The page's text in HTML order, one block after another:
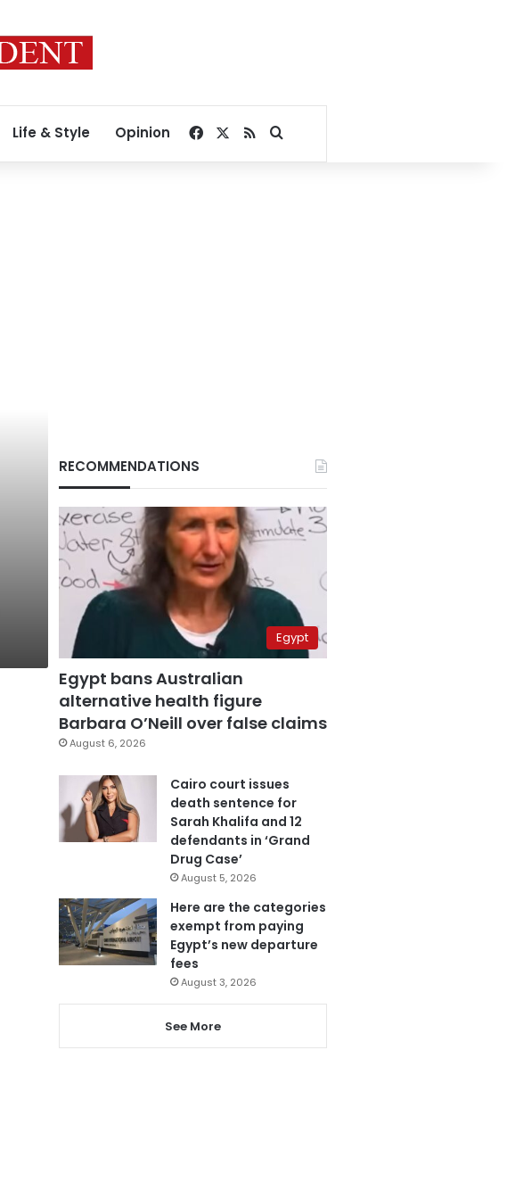
Life & Style Opinion Facebook
RSSSearch for
RECOMMENDATIONS
Egypt
Egypt bans Australian
alternative health figure
Barbara O’Neill over false claims
August 6, 2026
Cairo court issues
death sentence for
Sarah Khalifa and 12
defendants in ‘Grand
Drug Case’
August 5, 2026
Here are the categories
exempt from paying
Egypt’s new departure
fees
August 3, 2026
See More